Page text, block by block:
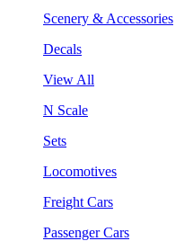
Scenery & Accessories
Decals
View All
N Scale
Sets
Locomotives
Freight Cars
Passenger Cars